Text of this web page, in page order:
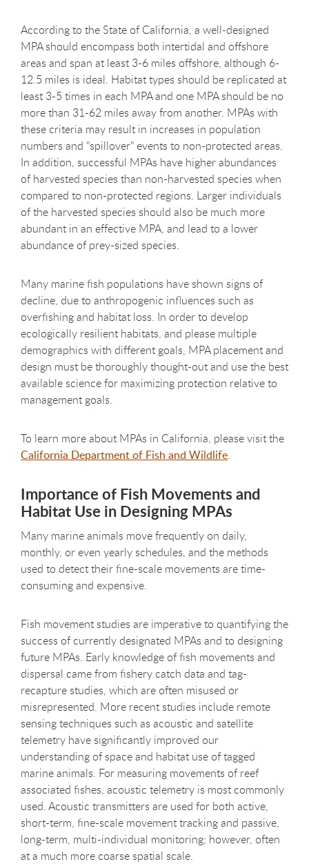
According to the State of California, a well-designed
MPA should encompass both intertidal and offshore
areas and span at least 3-6 miles offshore, although 6-
12.5 miles is ideal. Habitat types should be replicated at
least 3-5 times in each MPA and one MPA should be no
more than 31-62 miles away from another. MPAs with
these criteria may result in increases in population
numbers and "spillover" events to non-protected areas.
In addition, successful MPAs have higher abundances
of harvested species than non-harvested species when
compared to non-protected regions. Larger individuals
of the harvested species should also be much more
abundant in an effective MPA, and lead to a lower
abundance of prey-sized species.
Many marine fish populations have shown signs of
decline, due to anthropogenic influences such as
overfishing and habitat loss. In order to develop
ecologically resilient habitats, and please multiple
demographics with different goals, MPA placement and
design must be thoroughly thought-out and use the best
available science for maximizing protection relative to
management goals.
To learn more about MPAs in California, please visit the
California Department of Fish and Wildlife.
Importance of Fish Movements and
Habitat Use in Designing MPAs
Many marine animals move frequently on daily,
monthly, or even yearly schedules, and the methods
used to detect their fine-scale movements are time-
consuming and expensive.
Fish movement studies are imperative to quantifying the
success of currently designated MPAs and to designing
future MPAs. Early knowledge of fish movements and
dispersal came from fishery catch data and tag-
recapture studies, which are often misused or
misrepresented. More recent studies include remote
sensing techniques such as acoustic and satellite
telemetry have significantly improved our
understanding of space and habitat use of tagged
marine animals. For measuring movements of reef
associated fishes, acoustic telemetry is most commonly
used. Acoustic transmitters are used for both active,
short-term, fine-scale movement tracking and passive,
long-term, multi-individual monitoring; however, often
at a much more coarse spatial scale.